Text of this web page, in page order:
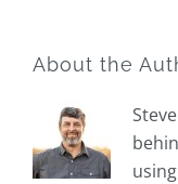
About the